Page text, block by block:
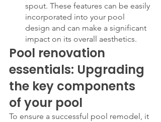
spout. These features can be easily
incorporated into your pool
design and can make a significant
impact on its overall aesthetics.
Pool renovation
essentials: Upgrading
the key components
of your pool
To ensure a successful pool remodel, it